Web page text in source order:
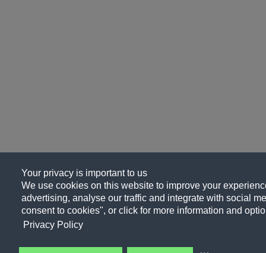
Your privacy is important to us
We use cookies on this website to improve your
advertising, analyse our traffic and integrate with social
consent to cookies", or click for more information and
Privacy Policy